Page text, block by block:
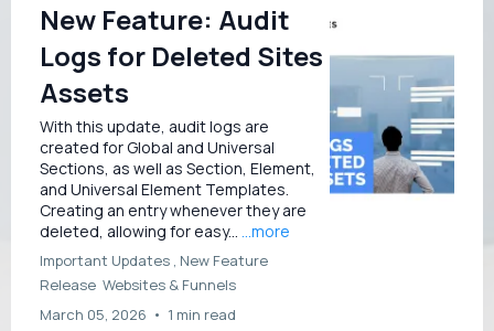
New Feature: Audit
Logs for Deleted Sites
Assets
With this update, audit logs are
created for Global and Universal
Sections, as well as Section, Element,
and Universal Element Templates.
Creating an entry whenever they are
deleted, allowing for easy... ...more
Important Updates , New Feature
Release Websites & Funnels
March 05, 2026 • 1 min read